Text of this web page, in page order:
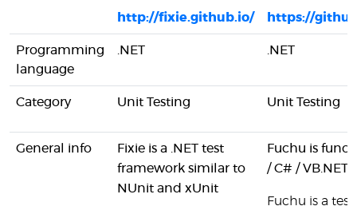
http://fixie.github.io/ https://
Programming
language
.NET .NET
Category Unit Testing Unit Testing
General info
Fixie is a .NET test
framework similar to
NUnit and xUnit
Fuchu is
/ C# / VB.NET
Fuchu is a